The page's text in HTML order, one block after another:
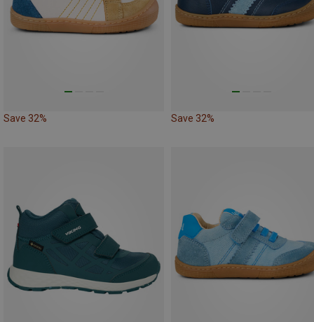
Save 32% Save 32%